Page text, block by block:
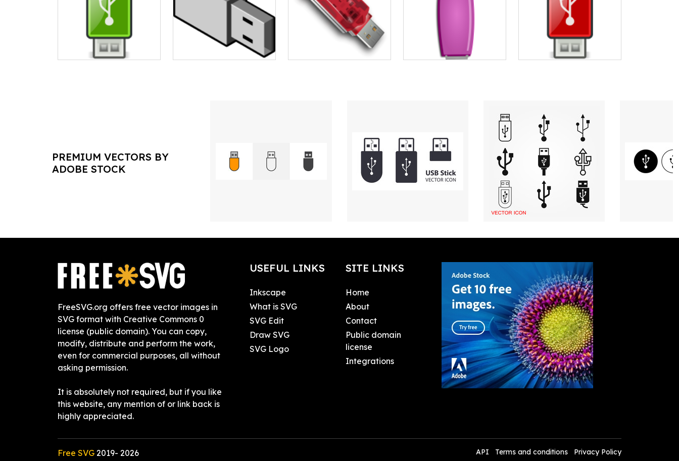
PREMIUM VECTORS BY
ADOBE STOCK
FreeSVG.org offers free vector images in
SVG format with Creative Commons 0
license (public domain). You can copy,
modify, distribute and perform the work,
even for commercial purposes, all without
asking permission.
It is absolutely not required, but if you like
this website, any mention of or link back is
highly appreciated.
USEFUL LINKS
Inkscape
What is SVG
SVG Edit
Draw SVG
SVG Logo
SITE LINKS
Home
About
Contact
Public domain
license
Integrations
Free SVG 2019- 2026 API Terms and conditions Privacy Policy